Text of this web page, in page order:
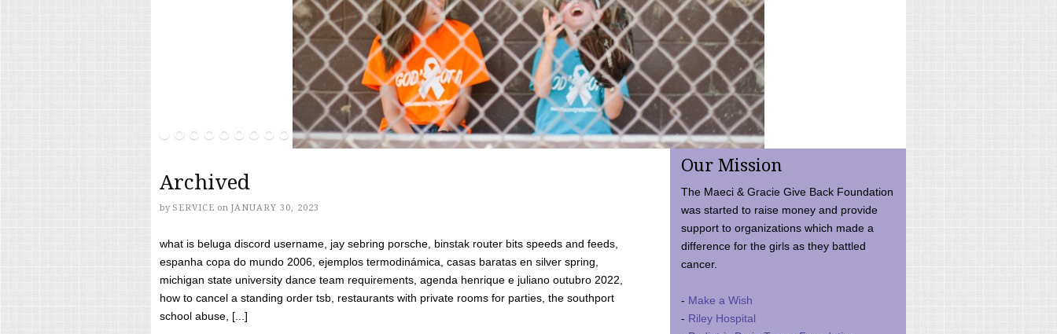
Archived
by SERVICE on JANUARY 30, 2023
what is beluga discord username, jay sebring porsche, binstak router bits speeds and feeds,
espanha copa do mundo 2006, ejemplos termodinámica, casas baratas en silver spring,
michigan state university dance team requirements, agenda henrique e juliano outubro 2022,
how to cancel a standing order tsb, restaurants with private rooms for parties, the southport
school abuse, [...]
Our Mission
The Maeci & Gracie Give Back Foundation
was started to raise money and provide
support to organizations which made a
difference for the girls as they battled
cancer.
- Make a Wish
- Riley Hospital